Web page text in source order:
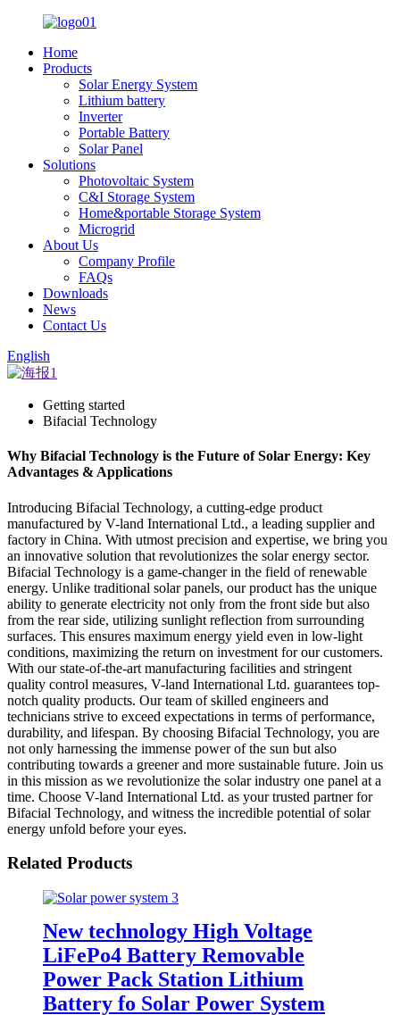
Home
Products
Solar Energy System
Lithium battery
Inverter
Portable Battery
Solar Panel
Solutions
Photovoltaic System
C&I Storage System
Home&portable Storage System
Microgrid
About Us
Company Profile
FAQs
Downloads
News
Contact Us
English
Getting started
Bifacial Technology
Why Bifacial Technology is the Future of Solar Energy: Key
Advantages & Applications
Introducing Bifacial Technology, a cutting-edge product
manufactured by V-land International Ltd., a leading supplier and
factory in China. With utmost precision and expertise, we bring you
an innovative solution that revolutionizes the solar energy sector.
Bifacial Technology is a game-changer in the field of renewable
energy. Unlike traditional solar panels, our product has the unique
ability to generate electricity not only from the front side but also
from the rear side, utilizing sunlight reflection from surrounding
surfaces. This ensures maximum energy yield even in low-light
conditions, maximizing the return on investment for our customers.
With our state-of-the-art manufacturing facilities and stringent
quality control measures, V-land International Ltd. guarantees top-
notch quality products. Our team of skilled engineers and
technicians strive to exceed expectations in terms of performance,
durability, and lifespan. By choosing Bifacial Technology, you are
not only harnessing the immense power of the sun but also
contributing towards a greener and more sustainable future. Join us
in this mission as we revolutionize the solar industry one panel at a
time. Choose V-land International Ltd. as your trusted partner for
Bifacial Technology, and witness the incredible potential of solar
energy unfold before your eyes.
Related Products
New technology High Voltage
LiFePo4 Battery Removable
Power Pack Station Lithium
Battery fo Solar Power System